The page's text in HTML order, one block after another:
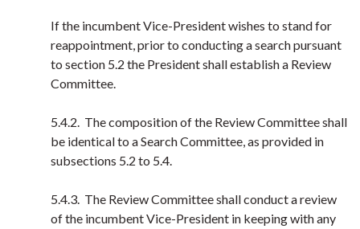
If the incumbent Vice-President wishes to stand for
reappointment, prior to conducting a search pursuant
to section 5.2 the President shall establish a Review
Committee.
5.4.2. The composition of the Review Committee shall
be identical to a Search Committee, as provided in
subsections 5.2 to 5.4.
5.4.3. The Review Committee shall conduct a review
of the incumbent Vice-President in keeping with any